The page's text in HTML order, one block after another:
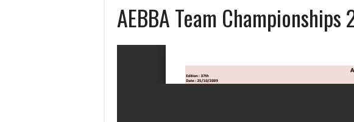
AEBBA Team Championships